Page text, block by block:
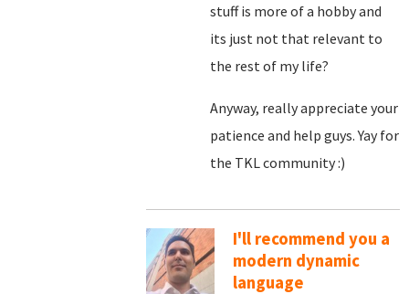
stuff is more of a hobby and
its just not that relevant to
the rest of my life?
Anyway, really appreciate your
patience and help guys. Yay for
the TKL community :)
I'll recommend you a
modern dynamic
language